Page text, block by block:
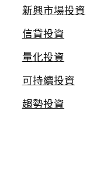
新興市場投資
信貸投資
量化投資
可持續投資
趨勢投資